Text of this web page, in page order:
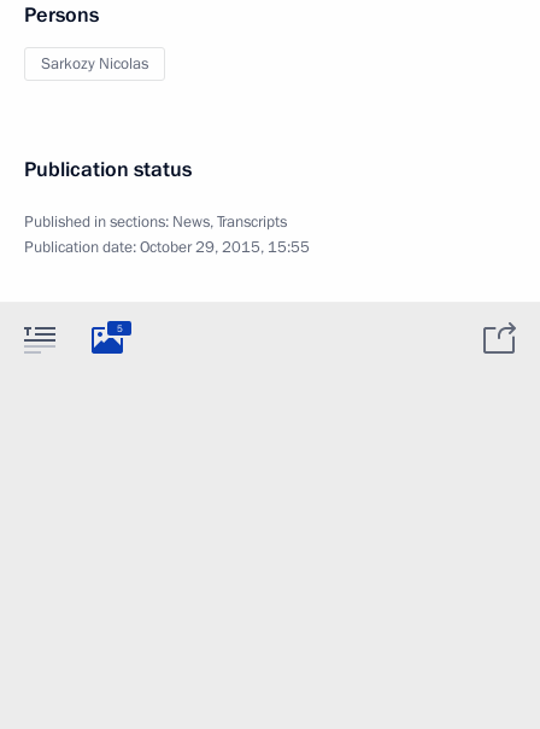
Persons
Sarkozy Nicolas
Publication status
Published in sections: News,Transcripts
Publication date:October 29, 2015, 15:55
5